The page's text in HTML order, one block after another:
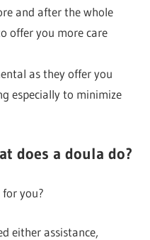
and after the whole
offer you more care
as they offer you
especially to minimize
does a doula do?
you?
either assistance,